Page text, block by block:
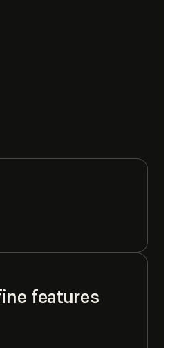
features